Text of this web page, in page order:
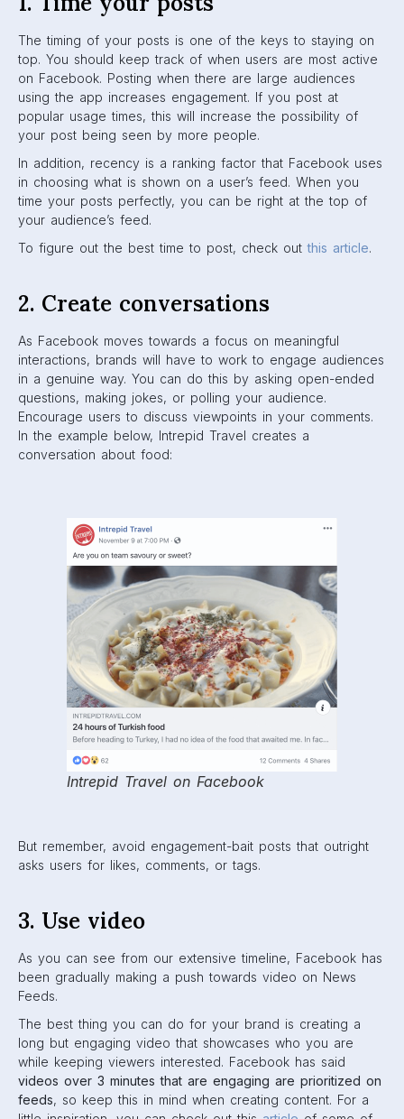
In the example below, Intrepid Travel creates a
conversation about food:
Intrepid Travel on Facebook
But remember, avoid engagement-bait posts that outright
asks users for likes, comments, or tags.
As you can see from our extensive timeline, Facebook has
been gradually making a push towards video on News
The best thing you can do for your brand is creating a
long but engaging video that showcases who you are
while keeping viewers interested. Facebook has said
videos over 3 minutes that are engaging are prioritized on
, so keep this in mind when creating content. For a
little inspiration, you can check out thisarticleof some of
the best Facebook videos out there.
Also, don’t be afraid to use Live Video! While it is a bit
more unrefined and opens up the possibility of stumbling
in front of a live audience, this video feature is promoted
4. Use real people
There’s only so much your branded Page can do on
Facebook. Interactions between real users is always going
to be prioritized, as made clear by Facebook’s move
towards meaningful social engagement. One thing you can
do is reach out to influencers to talk about your brand with
company to spread the word. They can share brand posts
through their personal pages to reach their own friends
and family. This will increase audience reach and grow
your brandin an organic way.
Here’s an
article
that we recommend on employee